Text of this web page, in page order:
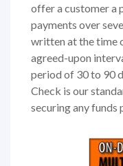
offer a customer a
payments over
written at the time
agreed-upon
period of 30 to 90
Check is our
securing any funds